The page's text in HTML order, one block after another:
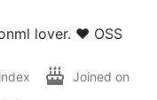
lover. ❤️ OSS
Joined on